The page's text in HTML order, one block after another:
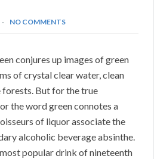
NO COMMENTS
conjures up images of green
of crystal clear water, clean
forests. But for the true
the word green connotes a
of liquor associate the
alcoholic beverage absinthe.
popular drink of nineteenth